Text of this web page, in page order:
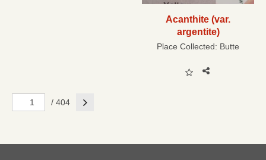
Acanthite (var.
argentite)
Place Collected: Butte
/ 404 Next